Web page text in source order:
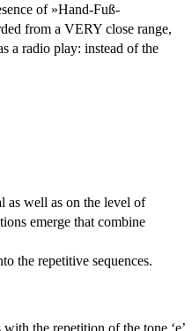
of »Hand-Fuß-
from a VERY close range,
a radio play: instead of the
as well as on the level of
emerge that combine
the repetitive sequences.
the repetition of the tone ‘e’